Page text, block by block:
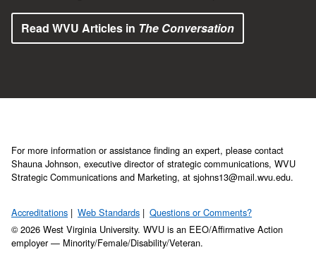
Read WVU Articles in The Conversation
For more information or assistance finding an expert, please contact
Shauna Johnson, executive director of strategic communications, WVU
Strategic Communications and Marketing, at sjohns13@mail.wvu.edu.
Accreditations Web Standards
Questions or Comments?
© 2026 West Virginia University. WVU is an EEO/Affirmative Action
employer — Minority/Female/Disability/Veteran.